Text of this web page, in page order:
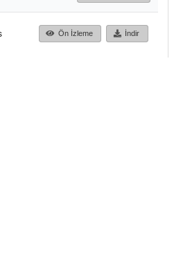
Ön İzleme İndir